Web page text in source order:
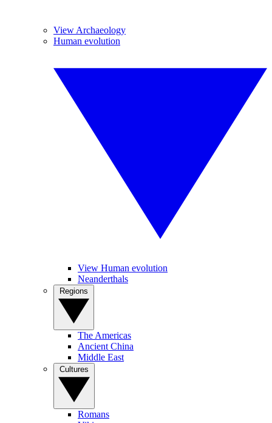
View Archaeology
Human evolution
View Human evolution
Neanderthals
The Americas
Ancient China
Middle East
Romans